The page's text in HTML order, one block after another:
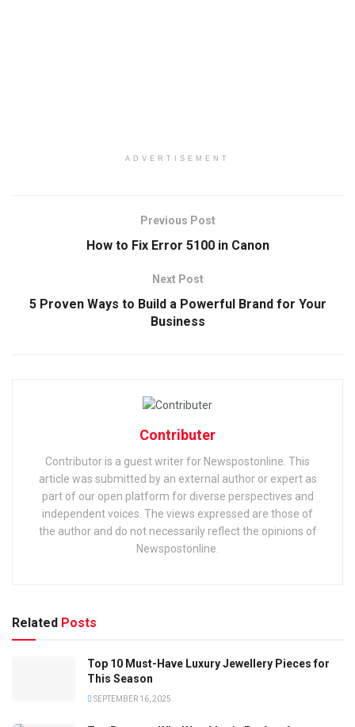
ADVERTISEMENT
Previous Post
How to Fix Error 5100 in Canon
Next Post
5 Proven Ways to Build a Powerful Brand for Your
Business
Contributer
Contributor is a guest writer for Newspostonline. This
article was submitted by an external author or expert as
part of our open platform for diverse perspectives and
independent voices. The views expressed are those of
the author and do not necessarily reflect the opinions of
Newspostonline.
Related Posts
Top 10 Must-Have Luxury Jewellery Pieces for
This Season
SEPTEMBER 16, 2025